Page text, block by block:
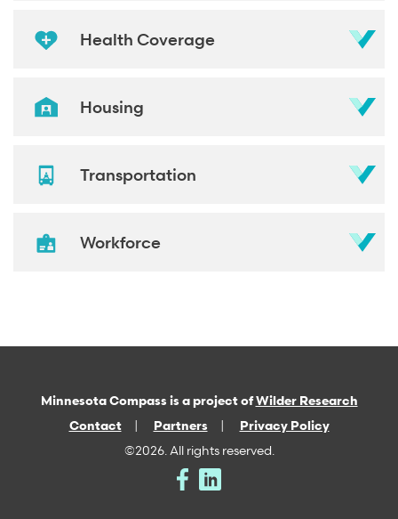
Health Coverage
Housing
Transportation
Workforce
Minnesota Compass is a project ofWilder Research
Contact
Partners
Privacy Policy
©2026. All rights reserved.